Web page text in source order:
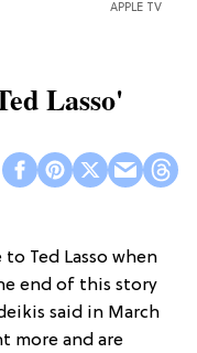
APPLE TV
Lasso'
Ted Lasso when
end of this story
said in March
more and are